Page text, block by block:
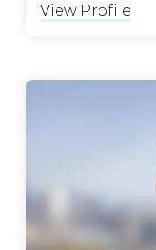
View Profile